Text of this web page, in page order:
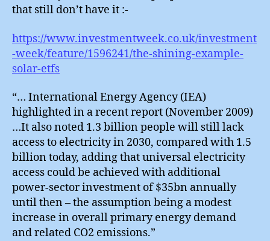
that still don’t have it :-
https://www.investmentweek.co.uk/investment
-week/feature/1596241/the-shining-example-
solar-etfs
“… International Energy Agency (IEA)
highlighted in a recent report (November 2009)
…It also noted 1.3 billion people will still lack
access to electricity in 2030, compared with 1.5
billion today, adding that universal electricity
access could be achieved with additional
power-sector investment of $35bn annually
until then – the assumption being a modest
increase in overall primary energy demand
and related CO2 emissions.”